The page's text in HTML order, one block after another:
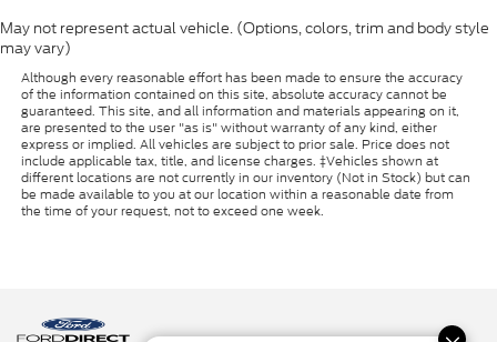
May not represent actual vehicle. (Options, colors, trim and body style
may vary)
Although every reasonable effort has been made to ensure the accuracy
of the information contained on this site, absolute accuracy cannot be
guaranteed. This site, and all information and materials appearing on it,
are presented to the user "as is" without warranty of any kind, either
express or implied. All vehicles are subject to prior sale. Price does not
include applicable tax, title, and license charges. ‡Vehicles shown at
different locations are not currently in our inventory (Not in Stock) but can
be made available to you at our location within a reasonable date from
the time of your request, not to exceed one week.